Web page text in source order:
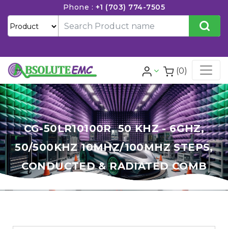
Phone : +1 (703) 774-7505
(0)
CG-50LR10100R, 50 KHZ - 6GHZ,
50/500KHZ 10MHZ/100MHZ STEPS,
CONDUCTED & RADIATED COMB
GENERATOR